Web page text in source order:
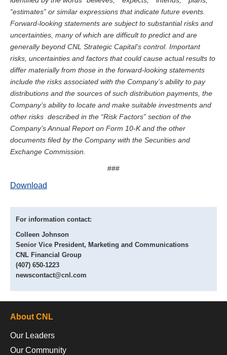
For information contact:
Colleen Johnson
Senior Vice President, Marketing and Communications
CNL Financial Group
(407) 650-1223
newscontact@cnl.com
“estimates” or similar expressions that indicate future events.
Forward-looking statements are subject to substantial risks and
uncertainties, many of which are difficult to predict and are
generally beyond CNL Strategic Capital’s control. Important
risks, uncertainties and factors that could cause actual results to
differ materially from those in the forward-looking statements
include the risks associated with the Company’s ability to pay
distributions and the sources of such distribution payments, the
Company’s ability to locate and make suitable investments and
other risks described in the “Risk Factors” section of the
Company’s Annual Report on Form 10-K and the other
documents filed by the Company with the Securities and
Exchange Commission.
###
Download
About CNL
Our Leaders
Our Community